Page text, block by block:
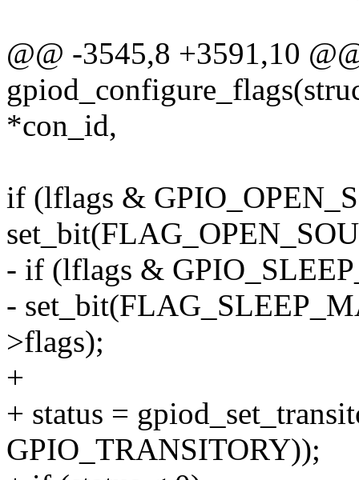
@@ -3545,8 +3591,10
*con_id,
if (lflags &
- if (lflags &
-
>flags);
+
+ status =
GPIO_TRANSITORY));